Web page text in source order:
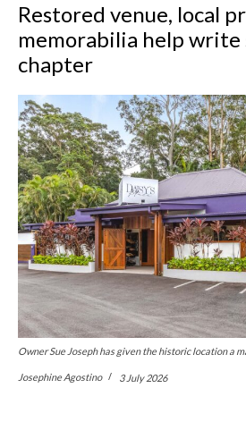
Restored venue, local
memorabilia help write
chapter
Owner Sue Joseph has given the historic location a
Josephine Agostino 3 July 2026